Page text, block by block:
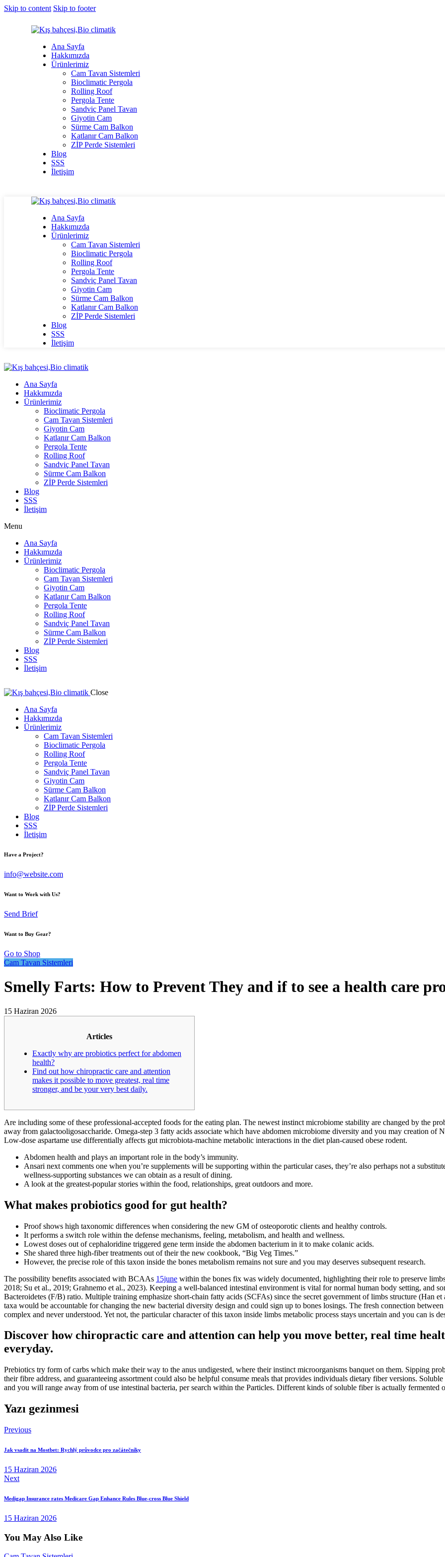
Skip to content Skip to footer
Ana Sayfa
Hakkımızda
Ürünlerimiz
Cam Tavan Sistemleri
Bioclimatic Pergola
Rolling Roof
Pergola Tente
Sandviç Panel Tavan
Giyotin Cam
Sürme Cam Balkon
Katlanır Cam Balkon
ZİP Perde Sistemleri
Blog
SSS
İletişim
Ana Sayfa
Hakkımızda
Ürünlerimiz
Cam Tavan Sistemleri
Bioclimatic Pergola
Rolling Roof
Pergola Tente
Sandviç Panel Tavan
Giyotin Cam
Sürme Cam Balkon
Katlanır Cam Balkon
ZİP Perde Sistemleri
Blog
SSS
İletişim
Ana Sayfa
Hakkımızda
Ürünlerimiz
Bioclimatic Pergola
Cam Tavan Sistemleri
Giyotin Cam
Katlanır Cam Balkon
Pergola Tente
Rolling Roof
Sandviç Panel Tavan
Sürme Cam Balkon
ZİP Perde Sistemleri
Blog
SSS
İletişim
Menu
Ana Sayfa
Hakkımızda
Ürünlerimiz
Bioclimatic Pergola
Cam Tavan Sistemleri
Giyotin Cam
Katlanır Cam Balkon
Pergola Tente
Rolling Roof
Sandviç Panel Tavan
Sürme Cam Balkon
ZİP Perde Sistemleri
Blog
SSS
İletişim
Close
Ana Sayfa
Hakkımızda
Ürünlerimiz
Cam Tavan Sistemleri
Bioclimatic Pergola
Rolling Roof
Pergola Tente
Sandviç Panel Tavan
Giyotin Cam
Sürme Cam Balkon
Katlanır Cam Balkon
ZİP Perde Sistemleri
Blog
SSS
İletişim
Have a Project?
info@website.com
Want to Work with Us?
Send Brief
Want to Buy Gear?
Go to Shop
Cam Tavan Sistemleri
Smelly Farts: How to Prevent They and if to see a health care
15 Haziran 2026
Articles
Exactly why are probiotics perfect for abdomen
health?
Find out how chiropractic care and attention
makes it possible to move greatest, real time
stronger, and be your very best daily.
Are including some of these professional-accepted foods for the eating plan. The newest instinct microbiome stability are changed by the
away from galactooligosaccharide. Omega-step 3 fatty acids associate which have abdomen microbiome diversity and you may creation of
Low-dose aspartame use differentially affects gut microbiota-machine metabolic interactions in the diet plan-caused obese rodent.
Abdomen health and plays an important role in the body’s immunity.
Ansari next comments one when you’re supplements will be supporting within the particular cases, they’re also perhaps not a
wellness-supporting substances we can obtain as a result of dining.
A look at the greatest-popular stories within the food, relationships, great outdoors and more.
What makes probiotics good for gut health?
Proof shows high taxonomic differences when considering the new GM of osteoporotic clients and healthy controls.
It performs a switch role within the defense mechanisms, feeling, metabolism, and health and wellness.
Lowest doses out of cephaloridine triggered gene term inside the abdomen bacterium in it to make colanic acids.
She shared three high-fiber treatments out of their the new cookbook, “Big Veg Times.”
However, the precise role of this taxon inside the bones metabolism remains not sure and you may deserves subsequent research.
The possibility benefits associated with BCAAs 15june within the bones fix was widely documented, highlighting their role to preserve
2018; Su et al., 2019; Grahnemo et al., 2023). Keeping a well-balanced intestinal environment is vital for normal human body setting, and
Bacteroidetes (F/B) ratio. Multiple training emphasize short-chain fatty acids (SCFAs) since the secret government of limbs structure (Han
taxa would be accountable for changing the new bacterial diversity design and could sign up to bones losings. The fresh connection
complex and never understood. Yet not, the particular character of this taxon inside limbs metabolic process stays uncertain and you can is
Discover how chiropractic care and attention can help you move better, real time
everyday.
Prebiotics try form of carbs which make their way to the anus undigested, where their instinct microorganisms banquet on them. Sipping
their fibre address, and guaranteeing assortment could also be helpful consume meals that provides individuals dietary fiber versions.
and you will range away from of use intestinal bacteria, per search within the Particles. Different kinds of soluble fiber is actually fermented
Yazı gezinmesi
Previous
Jak vsadit na Mostbet: Rychlý průvodce pro začátečníky
15 Haziran 2026
Next
​​Medigap Insurance rates Medicare Gap Enhance Rules Blue-cross Blue Shield
15 Haziran 2026
You May Also Like